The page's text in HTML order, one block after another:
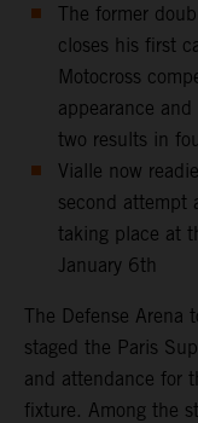
The former
closes his first
Motocross
appearance
two results in
Vialle now
second attempt
taking place at
January 6th
The Defense Arena
staged the Paris
and attendance for
fixture. Among the